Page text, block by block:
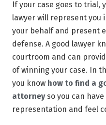
If your case goes to trial,
lawyer will represent you
your behalf and present
defense. A good lawyer
courtroom and can
of winning your case. In
you know how to find a
attorney so you can
representation and feel